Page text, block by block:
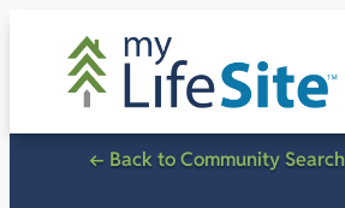
← Back to Community Search